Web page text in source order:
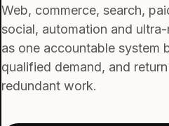
Web, commerce, search,
social, automation and
as one accountable system
qualified demand, and
redundant work.